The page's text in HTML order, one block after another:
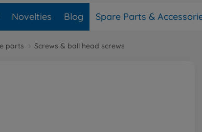
Novelties Blog Spare Parts &
parts Screws & ball head screws